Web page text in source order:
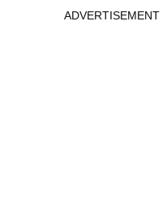
ADVERTISEMENT